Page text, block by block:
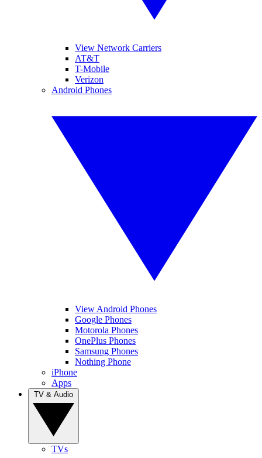
View Network Carriers
AT&T
T-Mobile
Verizon
Android Phones
View Android Phones
Google Phones
Motorola Phones
OnePlus Phones
Samsung Phones
Nothing Phone
iPhone
Apps
TVs